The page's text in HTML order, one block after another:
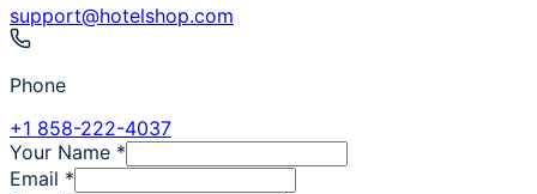
support@hotelshop.com
Phone
+1 858-222-4037
Your Name *
Email *